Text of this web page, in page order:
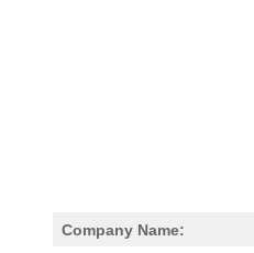
Company Name: